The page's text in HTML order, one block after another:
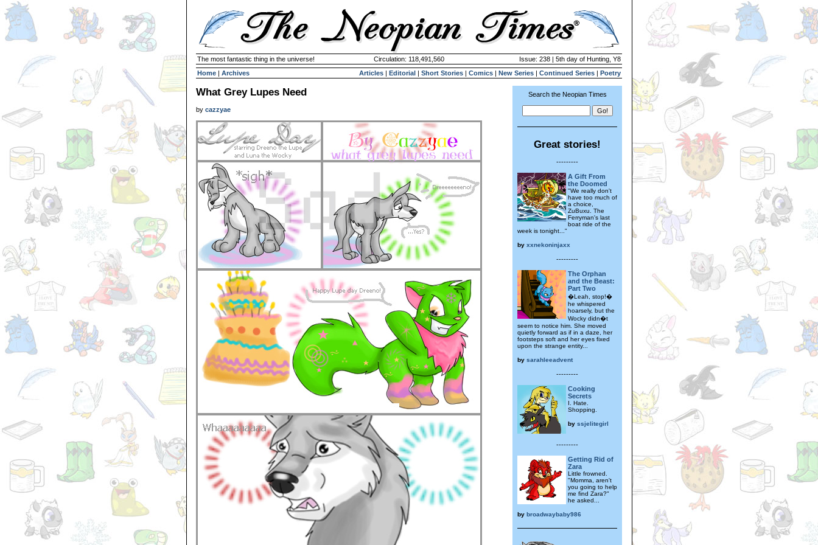
The most fantastic thing in the universe! Circulation: 118,491,560
Issue: 238 | 5th day of Hunting, Y8
Home | Archives Articles | Editorial | Short Stories | Comics | New Series | Continued Series | Poetry
What Grey Lupes Need
by cazzyae
Search the Neopian Times
Great stories!
---------
A Gift From
the Doomed
"We really don't
have too much of
a choice,
ZuBuxu. The
Ferryman's last
boat ride of the
week is tonight..."
by xxnekoninjaxx
---------
The Orphan
and the Beast:
Part Two
�Leah, stop!�
he whispered
hoarsely, but the
Wocky didn�t
seem to notice him. She moved
quietly forward as if in a daze, her
footsteps soft and her eyes fixed
upon the strange entity...
by sarahleeadvent
---------
Cooking
Secrets
I. Hate.
Shopping.
by ssjelitegirl
---------
Getting Rid of
Zara
Little frowned.
"Momma, aren't
you going to help
me find Zara?"
he asked...
by broadwaybaby986